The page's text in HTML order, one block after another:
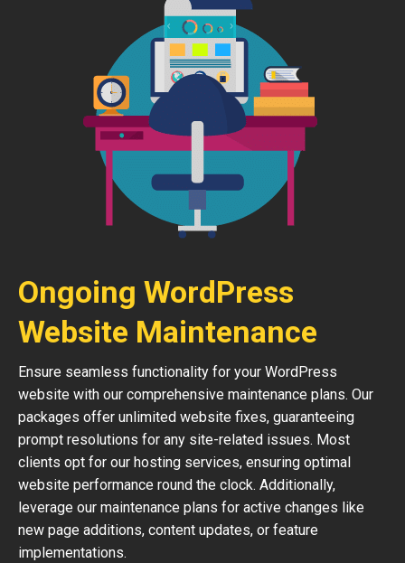
Ongoing WordPress
Website Maintenance
Ensure seamless functionality for your WordPress
website with our comprehensive maintenance plans. Our
packages offer unlimited website fixes, guaranteeing
prompt resolutions for any site-related issues. Most
clients opt for our hosting services, ensuring optimal
website performance round the clock. Additionally,
leverage our maintenance plans for active changes like
new page additions, content updates, or feature
implementations.